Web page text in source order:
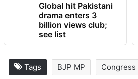
Global hit Pakistani
drama enters 3
billion views club;
see list
Tags BJP MP Congress